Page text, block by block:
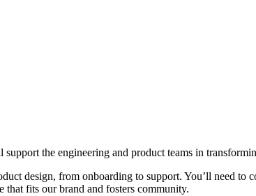
the engineering and product teams in
design, from onboarding to support. You’ll need
that fits our brand and fosters community.